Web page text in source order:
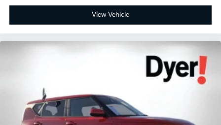
View Vehicle